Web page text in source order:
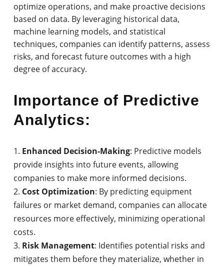
optimize operations, and make proactive decisions
based on data. By leveraging historical data,
machine learning models, and statistical
techniques, companies can identify patterns, assess
risks, and forecast future outcomes with a high
degree of accuracy.
Importance of Predictive
Analytics:
Enhanced Decision-Making: Predictive models
provide insights into future events, allowing
companies to make more informed decisions.
Cost Optimization: By predicting equipment
failures or market demand, companies can allocate
resources more effectively, minimizing operational
costs.
Risk Management: Identifies potential risks and
mitigates them before they materialize, whether in